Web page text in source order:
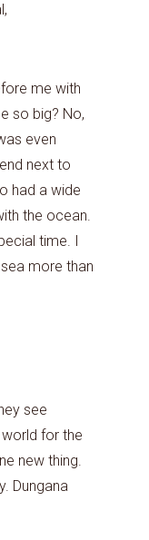
me with
so big? No,
even
next to
had a wide
the ocean.
time. I
more than
see
for the
new thing.
Dungana